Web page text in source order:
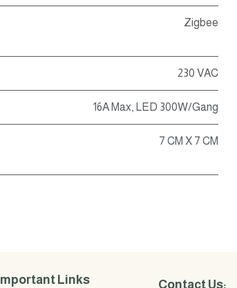
Zigbee
230 VAC
16A Max, LED 300W/Gang
7 CM X 7 CM
Important Links Contact Us: